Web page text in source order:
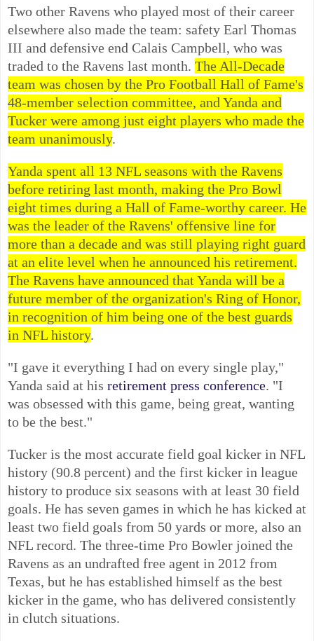
Two other Ravens who played most of their career
elsewhere also made the team: safety Earl Thomas
III and defensive end Calais Campbell, who was
traded to the Ravens last month. The All-Decade
team was chosen by the Pro Football Hall of Fame's
48-member selection committee, and Yanda and
Tucker were among just eight players who made the
team unanimously.
Yanda spent all 13 NFL seasons with the Ravens
before retiring last month, making the Pro Bowl
eight times during a Hall of Fame-worthy career. He
was the leader of the Ravens' offensive line for
more than a decade and was still playing right guard
at an elite level when he announced his retirement.
The Ravens have announced that Yanda will be a
future member of the organization's Ring of Honor,
in recognition of him being one of the best guards
in NFL history.
"I gave it everything I had on every single play,"
Yanda said at his retirement press conference. "I
was obsessed with this game, being great, wanting
to be the best."
Tucker is the most accurate field goal kicker in NFL
history (90.8 percent) and the first kicker in league
history to produce six seasons with at least 30 field
goals. He has seven games in which he has kicked at
least two field goals from 50 yards or more, also an
NFL record. The three-time Pro Bowler joined the
Ravens as an undrafted free agent in 2012 from
Texas, but he has established himself as the best
kicker in the game, who has delivered consistently
in clutch situations.